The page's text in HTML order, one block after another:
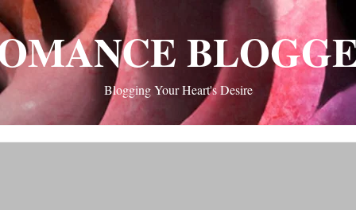
Blogging Your Heart's Desire